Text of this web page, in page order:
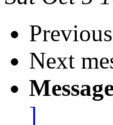
Next
]